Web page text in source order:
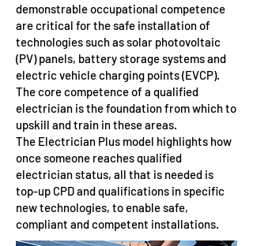
demonstrable occupational competence
are critical for the safe installation of
technologies such as solar photovoltaic
(PV) panels, battery storage systems and
electric vehicle charging points (EVCP).
The core competence of a qualified
electrician is the foundation from which to
upskill and train in these areas.
The Electrician Plus model highlights how
once someone reaches qualified
electrician status, all that is needed is
top-up CPD and qualifications in specific
new technologies, to enable safe,
compliant and competent installations.